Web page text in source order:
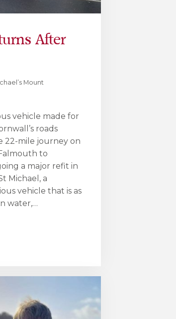
After
Mount
vehicle made for
roads
22-mile journey on
to
a major refit in
Michael, a
vehicle that is as
water,…